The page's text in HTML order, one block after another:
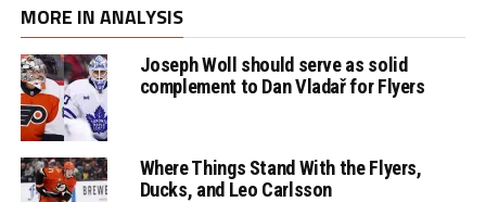
MORE IN ANALYSIS
Joseph Woll should serve as solid
complement to Dan Vladař for Flyers
Where Things Stand With the Flyers,
Ducks, and Leo Carlsson